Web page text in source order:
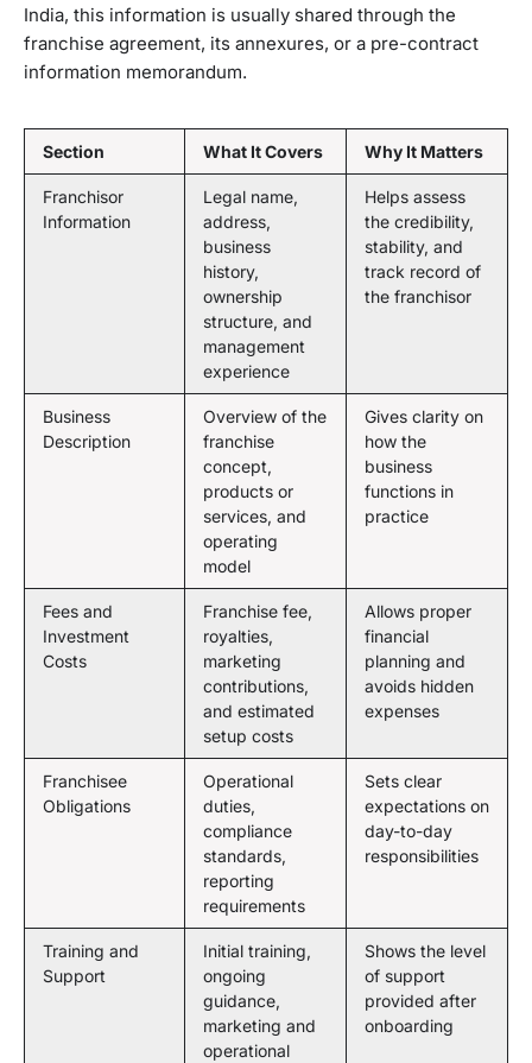
India, this information is usually shared through the
franchise agreement, its annexures, or a pre-contract
information memorandum.
Section What It Covers Why It Matters
Franchisor
Information
Legal name,
address,
business
history,
ownership
structure, and
management
experience
Helps assess
the credibility,
stability, and
track record of
the franchisor
Business
Description
Overview of the
franchise
concept,
products or
services, and
operating
model
Gives clarity on
how the
business
functions in
practice
Fees and
Investment
Costs
Franchise fee,
royalties,
marketing
contributions,
and estimated
setup costs
Allows proper
financial
planning and
avoids hidden
expenses
Franchisee
Obligations
Operational
duties,
compliance
standards,
reporting
requirements
Sets clear
expectations on
day-to-day
responsibilities
Training and
Support
Initial training,
ongoing
guidance,
marketing and
operational
Shows the level
of support
provided after
onboarding